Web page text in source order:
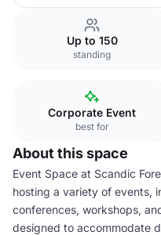
Up to 150
standing
Corporate Event
best for
About this space
Event Space at Scandic
hosting a variety of events,
conferences, workshops,
designed to accommodate